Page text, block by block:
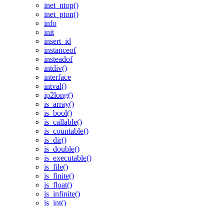
inet_ntop()
inet_pton()
info
init
insert_id
instanceof
insteadof
intdiv()
interface
intval()
ip2long()
is_array()
is_bool()
is_callable()
is_countable()
is_dir()
is_double()
is_executable()
is_file()
is_finite()
is_float()
is_infinite()
is_int()